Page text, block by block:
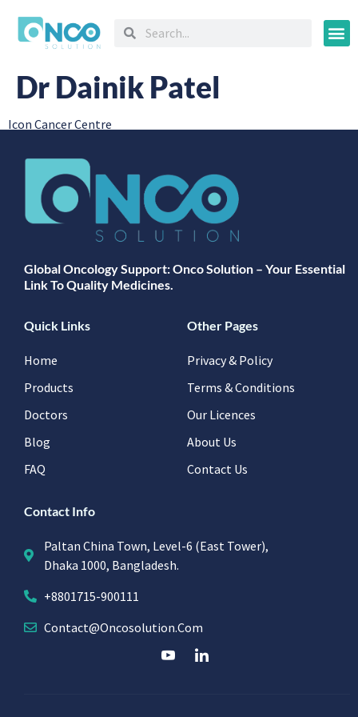
Dr Dainik Patel
Icon Cancer Centre
Global Oncology Support: Onco Solution – Your Essential
Link To Quality Medicines.
Quick Links
Home
Products
Doctors
Blog
FAQ
Other Pages
Privacy & Policy
Terms & Conditions
Our Licences
About Us
Contact Us
Contact Info
Paltan China Town, Level-6 (East Tower),
Dhaka 1000, Bangladesh.
+8801715-900111
Contact@oncosolution.com